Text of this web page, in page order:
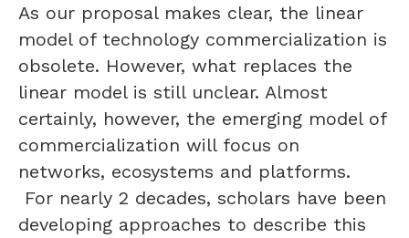
As our proposal makes clear, the linear
model of technology commercialization is
obsolete. However, what replaces the
linear model is still unclear. Almost
certainly, however, the emerging model of
commercialization will focus on
networks, ecosystems and platforms.
For nearly 2 decades, scholars have been
developing approaches to describe this